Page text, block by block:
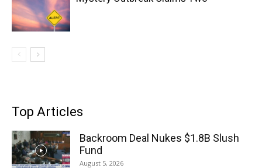
Top Articles
Backroom Deal Nukes $1.8B Slush
Fund
August 5, 2026